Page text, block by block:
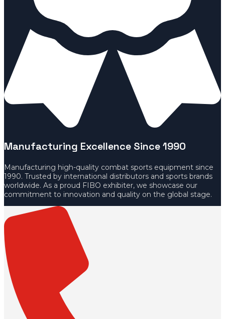
Manufacturing Excellence Since 1990
Manufacturing high-quality combat sports equipment since
1990. Trusted by international distributors and sports brands
worldwide. As a proud FIBO exhibiter, we showcase our
commitment to innovation and quality on the global stage.